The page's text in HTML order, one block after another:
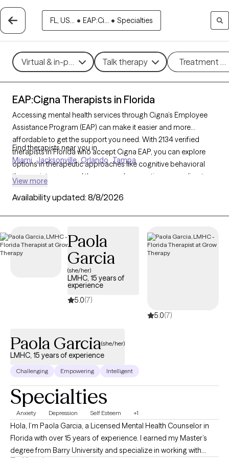
FL, US... • EAP:Ci... • Specialties
Virtual & in-person Talk therapy Treatment
EAP:Cigna Therapists in Florida
Accessing mental health services through Cigna’s Employee
Assistance Program (EAP) can make it easier and more
affordable to get the support you need. With 2134 verified
therapists in Florida who accept Cigna EAP, you can explore
options in therapeutic approaches like cognitive behavioral
therapy, interpersonal therapy, and supportive counseling to
challenges. Each Grow Therapy-verified therapist listed below
Cigna EAP benefits.
Find therapists near you in
Miami Jacksonville Orlando Tampa
View more
Availability updated: 8/8/2026
Paola
Garcia
(she/her)
LMHC, 15 years of
experience
5.0(7)
5.0(7)
Paola Garcia(she/her)
LMHC, 15 years of experience
Challenging Empowering Intelligent
Specialties
Anxiety Depression Self Esteem +1
Hola, I’m Paola Garcia, a Licensed Mental Health Counselor in
Florida with over 15 years of experience. I earned my Master’s
degree from Barry University and specialize in working with